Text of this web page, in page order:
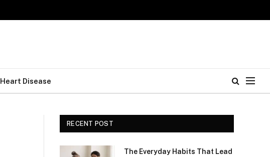
Heart Disease
RECENT POST
The Everyday Habits That Lead